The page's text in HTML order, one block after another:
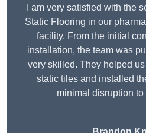
I am very satisfied with the
Static Flooring in our
facility. From the initial
installation, the team was
very skilled. They helped
static tiles and installed
minimal disruption